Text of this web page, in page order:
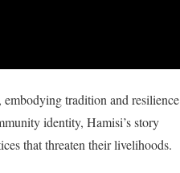
tradition and resilience
identity, Hamisi’s story
that threaten their livelihoods.